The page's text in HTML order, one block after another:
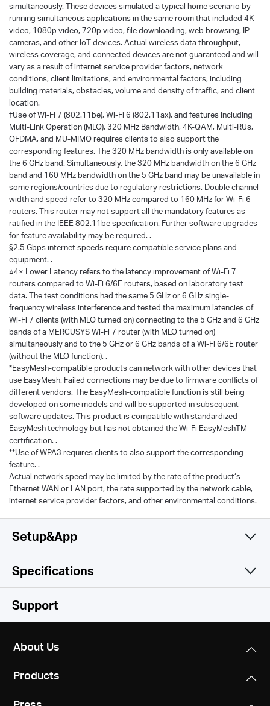
simultaneously. These devices simulated a typical home scenario by
running simultaneous applications in the same room that included 4K
video, 1080p video, 720p video, file downloading, web browsing, IP
cameras, and other loT devices. Actual wireless data throughput,
wireless coverage, and connected devices are not guaranteed and will
vary as a result of internet service provider factors, network
conditions, client limitations, and environmental factors, including
building materials, obstacles, volume and density of traffic, and client
location.
‡Use of Wi-Fi 7 (802.11be), Wi-Fi 6 (802.11ax), and features including
Multi-Link Operation (MLO), 320 MHz Bandwidth, 4K-QAM, Multi-RUs,
OFDMA, and MU-MIMO requires clients to also support the
corresponding features. The 320 MHz bandwidth is only available on
the 6 GHz band. Simultaneously, the 320 MHz bandwidth on the 6 GHz
band and 160 MHz bandwidth on the 5 GHz band may be unavailable in
some regions/countries due to regulatory restrictions. Double channel
width and speed refer to 320 MHz compared to 160 MHz for Wi-Fi 6
routers. This router may not support all the mandatory features as
ratified in the IEEE 802.11be specification. Further software upgrades
for feature availability may be required. .
§2.5 Gbps internet speeds require compatible service plans and
equipment. .
△4× Lower Latency refers to the latency improvement of Wi-Fi 7
routers compared to Wi-Fi 6/6E routers, based on laboratory test
data. The test conditions had the same 5 GHz or 6 GHz single-
frequency wireless interference and tested the maximum latencies of
Wi-Fi 7 clients (with MLO turned on) connecting to the 5 GHz and 6 GHz
bands of a MERCUSYS Wi-Fi 7 router (with MLO turned on)
simultaneously and to the 5 GHz or 6 GHz bands of a Wi-Fi 6/6E router
(without the MLO function). .
*EasyMesh-compatible products can network with other devices that
use EasyMesh. Failed connections may be due to firmware conflicts of
different vendors. The EasyMesh-compatible function is still being
developed on some models and will be supported in subsequent
software updates. This product is compatible with standardized
EasyMesh technology but has not obtained the Wi-Fi EasyMeshTM
certification. .
**Use of WPA3 requires clients to also support the corresponding
feature. .
Actual network speed may be limited by the rate of the product‘s
Ethernet WAN or LAN port, the rate supported by the network cable,
internet service provider factors, and other environmental conditions.
Setup&App
Simple and Functional
Specifications
Wireless
Compatible with 802.11be/ax/ac/a/b/g/n Wi-Fi
WiFi Speeds
10.1 × 4.7 × 1.7 in
Support
About Us
Products